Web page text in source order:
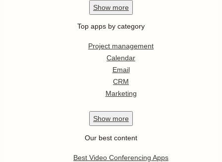
Show more
Top apps by category
Project management
Calendar
Email
CRM
Marketing
Show more
Our best content
Best Video Conferencing Apps